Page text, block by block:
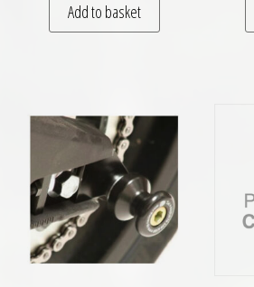
Add to basket